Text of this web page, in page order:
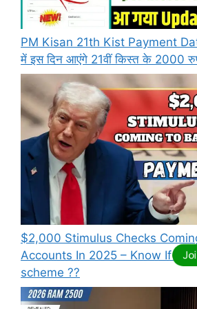
PM Kisan 21th Kist Payment
में इस दिन आएंगे 21वीं किस्त के 2000
⁠$2,000 Stimulus Checks
Accounts In 2025 – Know If You
scheme ??